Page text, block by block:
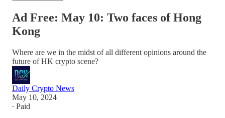
Ad Free: May 10: Two faces of Hong
Kong
Where are we in the midst of all different opinions around the
future of HK crypto scene?
Daily Crypto News
May 10, 2024
∙ Paid